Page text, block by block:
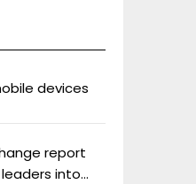
devices
report
leaders into